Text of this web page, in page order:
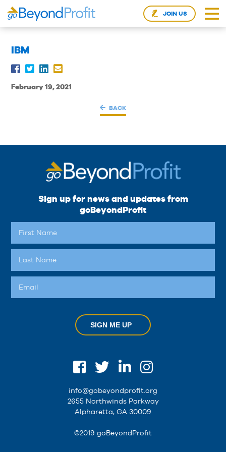
JOIN US
IBM
February 19, 2021
BACK
Sign up for news and updates from
goBeyondProfit
SIGN ME UP
info@gobeyondprofit.org
2655 Northwinds Parkway
Alpharetta, GA 30009
©2019 goBeyondProfit